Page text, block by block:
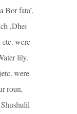
Bor fata’,
,Dhei
were
lily.
were
roun,